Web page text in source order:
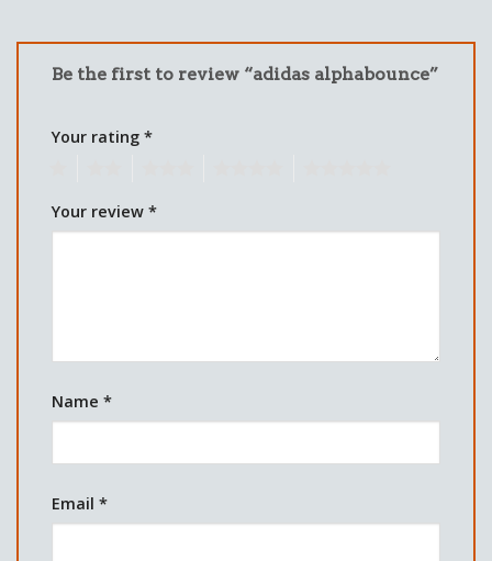
Be the first to review “adidas alphabounce”
Your rating *
Your review *
Name *
Email *